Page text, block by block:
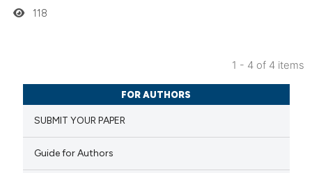
been cited by providing the
claim, and a label
in which section the
was made.
Citing Publications
Supporting
Mentioning
118
1 - 4 of 4 items
FOR AUTHORS
SUBMIT YOUR PAPER
Guide for Authors